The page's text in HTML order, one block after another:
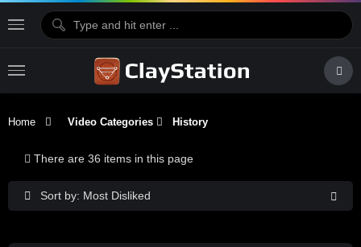
Home Video Categories History
Sort by: Most Disliked
There are 36 items in this page